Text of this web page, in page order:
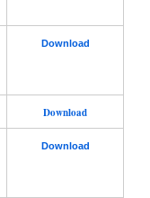
Download
Download
Download